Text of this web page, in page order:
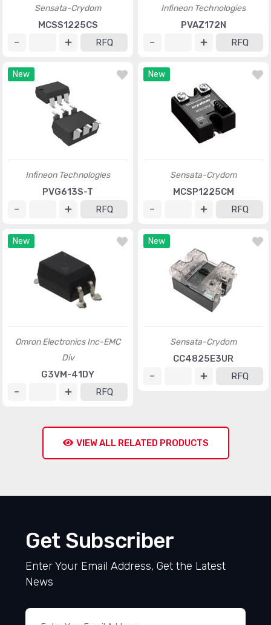
Sensata-Crydom
MCSS1225CS
RFQ
Infineon Technologies
PVAZ172N
RFQ
New
Infineon Technologies
PVG613S-T
RFQ
New
Sensata-Crydom
MCSP1225CM
RFQ
New
Omron Electronics Inc-EMC
Div
G3VM-41DY
RFQ
New
Sensata-Crydom
CC4825E3UR
RFQ
VIEW ALL RELATED PRODUCTS
Get Subscriber
Enter Your Email Address, Get the Latest
News